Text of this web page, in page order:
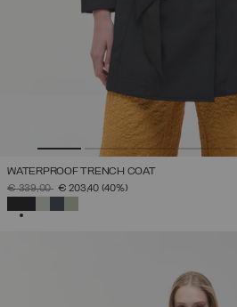
WATERPROOF TRENCH COAT
PRICE REDUCED FROM
€ 339,00TO€ 203,40 (40%)